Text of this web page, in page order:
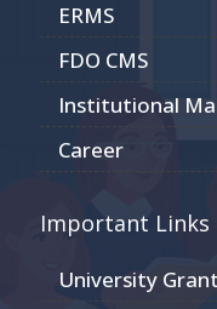
ERMS
FDO CMS
Institutional
Career
Important Links
University